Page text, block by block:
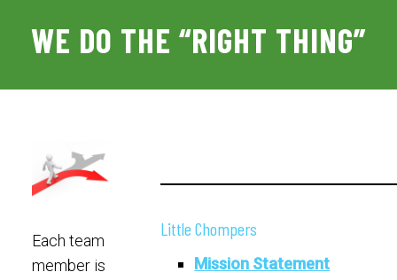
WE DO THE “RIGHT THING”
Each team
member is
Little Chompers
Mission Statement